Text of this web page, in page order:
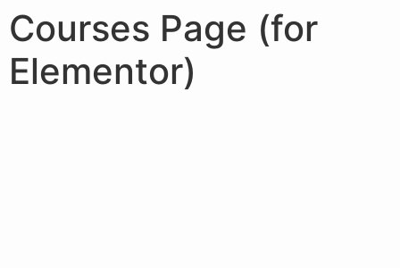
Courses Page (for
Elementor)